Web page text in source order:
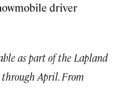
driver
as part of the Lapland
April. From